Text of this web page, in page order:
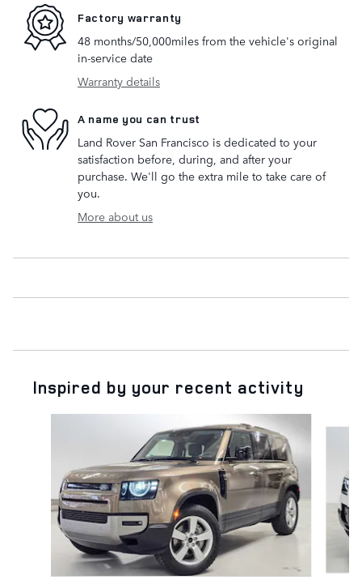
Factory warranty
48 months/50,000miles from the vehicle's original
in-service date
Warranty details
A name you can trust
Land Rover San Francisco is dedicated to your
satisfaction before, during, and after your
purchase. We'll go the extra mile to take care of
you.
More about us
Inspired by your recent activity